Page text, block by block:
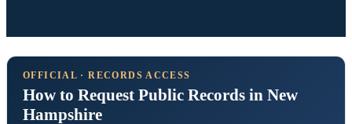
OFFICIAL · RECORDS ACCESS
How to Request Public Records in New
Hampshire